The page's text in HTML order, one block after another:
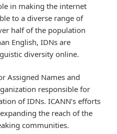
in making the internet
to a diverse range of
half of the population
English, IDNs are
diversity online.
Assigned Names and
responsible for
of IDNs. ICANN’s efforts
the reach of the
communities.